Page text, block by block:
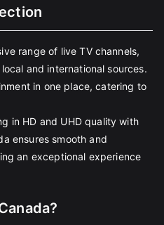
range of live TV channels,
and international sources.
in one place, catering to
in HD and UHD quality with
ensures smooth and
an exceptional experience